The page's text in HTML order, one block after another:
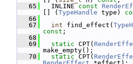
   65
INLINE const
[] ( TypeHandle type)
   66
   67
int find_effect(
const ;
   68
   69
static CPT(
make_empty();
   70
static CPT(